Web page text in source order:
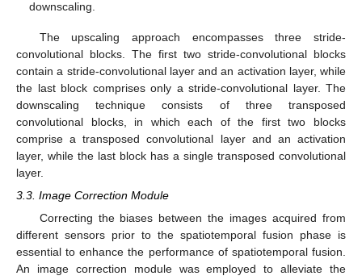
downscaling.
The upscaling approach encompasses three stride-
convolutional blocks. The first two stride-convolutional blocks
contain a stride-convolutional layer and an activation layer, while
the last block comprises only a stride-convolutional layer. The
downscaling technique consists of three transposed
convolutional blocks, in which each of the first two blocks
comprise a transposed convolutional layer and an activation
layer, while the last block has a single transposed convolutional
layer.
3.3. Image Correction Module
Correcting the biases between the images acquired from
different sensors prior to the spatiotemporal fusion phase is
essential to enhance the performance of spatiotemporal fusion.
An image correction module was employed to alleviate the